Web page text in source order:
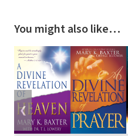
You might also like…
❮